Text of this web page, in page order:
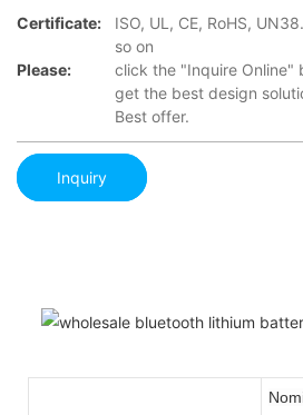
Certificate:
ISO, UL, CE, RoHS,
so on
Please:
click the "Inquire Online"
get the best design
Best offer.
Inquiry